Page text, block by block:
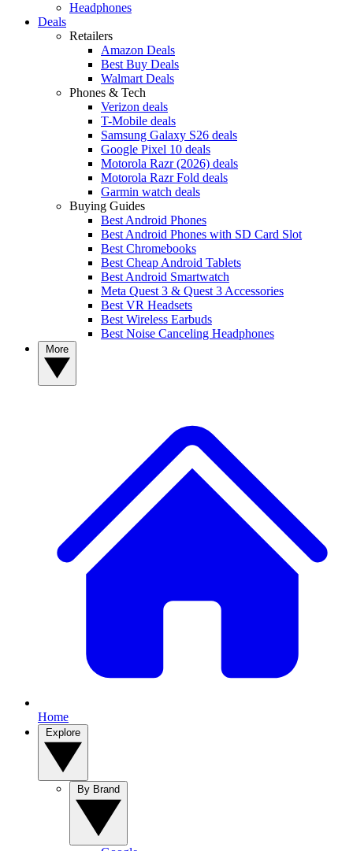
Headphones
Deals
Retailers
Amazon Deals
Best Buy Deals
Walmart Deals
Phones & Tech
Verizon deals
T-Mobile deals
Samsung Galaxy S26 deals
Google Pixel 10 deals
Motorola Razr (2026) deals
Motorola Razr Fold deals
Garmin watch deals
Buying Guides
Best Android Phones
Best Android Phones with SD Card Slot
Best Chromebooks
Best Cheap Android Tablets
Best Android Smartwatch
Meta Quest 3 & Quest 3 Accessories
Best VR Headsets
Best Wireless Earbuds
Best Noise Canceling Headphones
Home